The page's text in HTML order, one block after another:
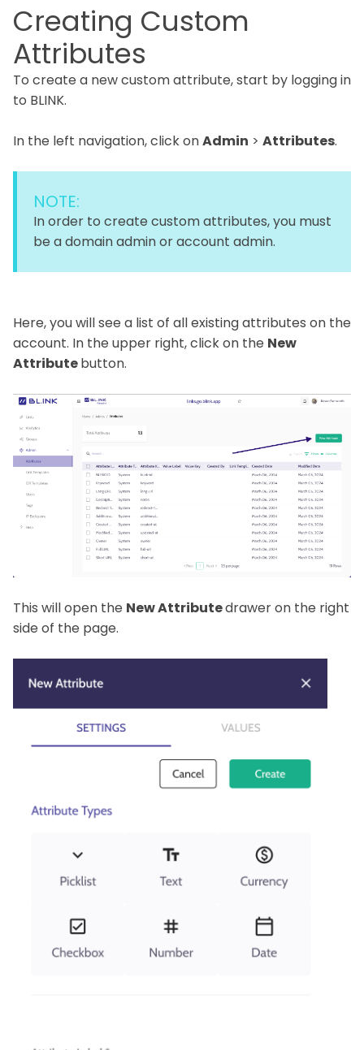
Creating Custom
Attributes
To create a new custom attribute, start by logging in
to BLINK.
In the left navigation, click onAdmin > Attributes.
NOTE:
In order to create custom attributes, you must
be a domain admin or account admin.
Here, you will see a list of all existing attributes on the
account. In the upper right, click on the New
Attributebutton.
This will open the New Attributedrawer on the right
side of the page.